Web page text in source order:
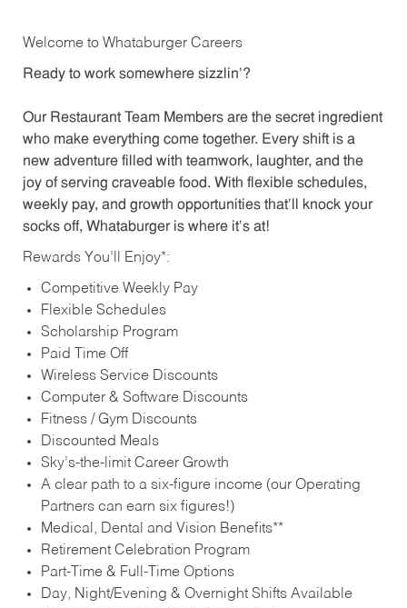
Welcome to Whataburger Careers
Ready to work somewhere sizzlin’?
Our Restaurant Team Members are the secret ingredient
who make everything come together. Every shift is a
new adventure filled with teamwork, laughter, and the
joy of serving craveable food. With flexible schedules,
weekly pay, and growth opportunities that’ll knock your
socks off, Whataburger is where it’s at!
Rewards You’ll Enjoy*:
Competitive Weekly Pay
Flexible Schedules
Scholarship Program
Paid Time Off
Wireless Service Discounts
Computer & Software Discounts
Fitness / Gym Discounts
Discounted Meals
Sky’s-the-limit Career Growth
A clear path to a six-figure income (our Operating
Partners can earn six figures!)
Medical, Dental and Vision Benefits**
Retirement Celebration Program
Part-Time & Full-Time Options
Day, Night/Evening & Overnight Shifts Available